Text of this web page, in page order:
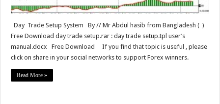
Day Trade Setup System By // Mr Abdul hasib from Bangladesh ( )
Free Download day trade setup.rar : day trade setup.tpl user’s
manual.docx Free Download If you find that topic is useful , please
click on share in your social networks to support Forex winners.
Read More »